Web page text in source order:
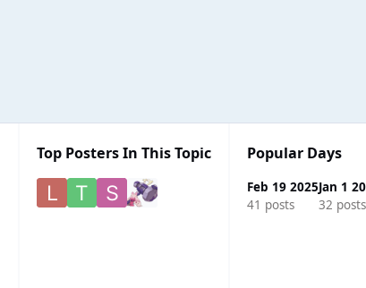
Top Posters In This Topic Popular Days
Feb 19 2025
41 posts
Jan 1
32 posts